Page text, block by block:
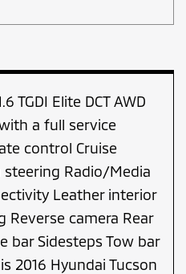
TGDI Elite DCT AWD
a full service
control Cruise
Radio/Media
Leather interior
Reverse camera Rear
bar Sidesteps Tow bar
2016 Hyundai Tucson